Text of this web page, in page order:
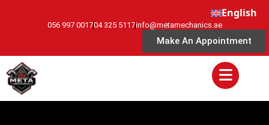
English
056 997 001704 325 5117info@metamechanics.ae
Make An Appointment